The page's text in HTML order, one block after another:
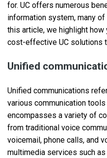
for. UC offers numerous
information system, many
this article, we highlight
cost-effective UC solutions
Unified
Unified communications
various communication
encompasses a variety of
from traditional voice
voicemail, phone calls, and
multimedia services such